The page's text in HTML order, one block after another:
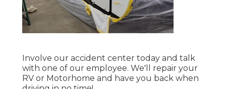
Involve our accident center today and talk
with one of our employee. We'll repair your
RV or Motorhome and have you back when